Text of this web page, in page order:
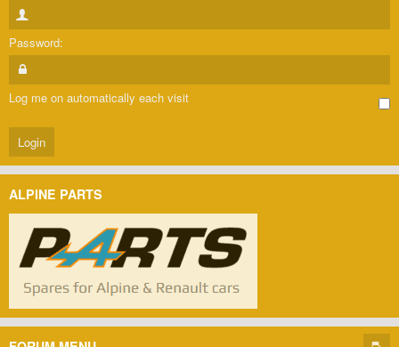
Password:
Log me on automatically each visit
ALPINE PARTS